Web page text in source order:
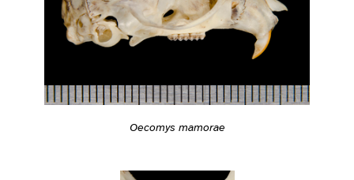
Oecomys mamorae